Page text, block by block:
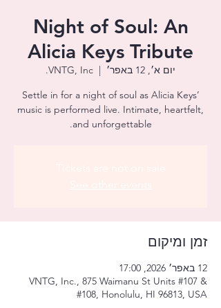
Night of Soul: An
Alicia Keys Tribute
יום א׳, 12 באפר׳
  |
VNTG, Inc.
Settle in for a night of soul as Alicia Keys’
music is performed live. Intimate, heartfelt,
and unforgettable.
זמן ומיקום
12 באפר׳ 2026, 17:00
VNTG, Inc., 875 Waimanu St Units #107 &
#108, Honolulu, HI 96813, USA